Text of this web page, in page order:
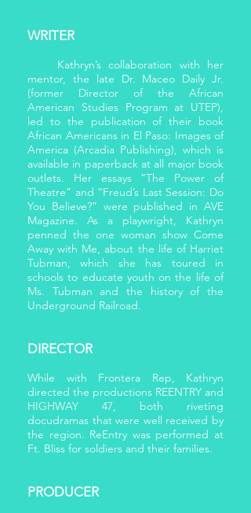
WRITER
Kathryn’s collaboration with her
mentor, the late Dr. Maceo Daily Jr.
(former Director of the African
American Studies Program at UTEP),
led to the publication of their book
African Americans in El Paso: Images of
America (Arcadia Publishing), which is
available in paperback at all major book
outlets. Her essays “The Power of
Theatre” and “Freud’s Last Session: Do
You Believe?” were published in AVE
Magazine. As a playwright, Kathryn
penned the one woman show Come
Away with Me, about the life of Harriet
Tubman, which she has toured in
schools to educate youth on the life of
Ms. Tubman and the history of the
Underground Railroad.
DIRECTOR
While with Frontera Rep, Kathryn
directed the productions REENTRY and
HIGHWAY 47, both riveting
docudramas that were well received by
the region. ReEntry was performed at
Ft. Bliss for soldiers and their families.
PRODUCER